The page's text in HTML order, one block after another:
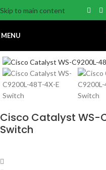
Skip to main content
MENU
Cisco Catalyst WS-
Switch